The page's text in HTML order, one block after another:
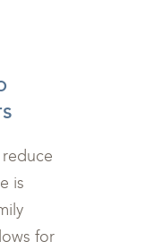
is
for